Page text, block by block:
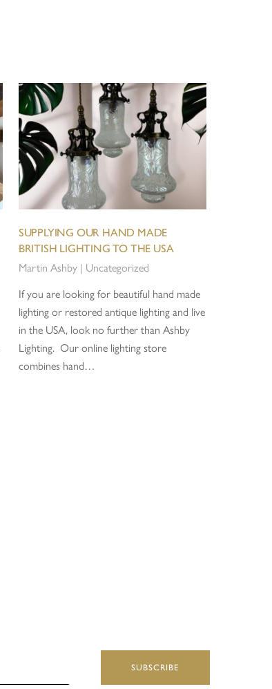
SUPPLYING OUR HAND MADE
BRITISH LIGHTING TO THE USA
Martin Ashby | Uncategorized
If you are looking for beautiful hand made
lighting or restored antique lighting and live
in the USA, look no further than Ashby
Lighting. Our online lighting store
combines hand…